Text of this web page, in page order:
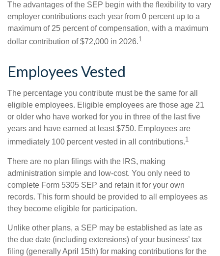
The advantages of the SEP begin with the flexibility to vary
employer contributions each year from 0 percent up to a
maximum of 25 percent of compensation, with a maximum
dollar contribution of $72,000 in 2026.1
Employees Vested
The percentage you contribute must be the same for all
eligible employees. Eligible employees are those age 21
or older who have worked for you in three of the last five
years and have earned at least $750. Employees are
immediately 100 percent vested in all contributions.1
There are no plan filings with the IRS, making
administration simple and low-cost. You only need to
complete Form 5305 SEP and retain it for your own
records. This form should be provided to all employees as
they become eligible for participation.
Unlike other plans, a SEP may be established as late as
the due date (including extensions) of your business’ tax
filing (generally April 15th) for making contributions for the